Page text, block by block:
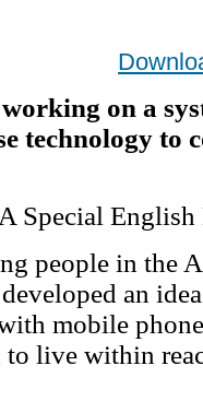
on a
technology to
Special
people in the
an
mobile
to live within